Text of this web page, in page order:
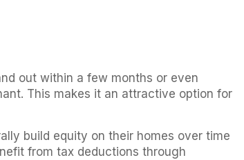
out within a few months or even
This makes it an attractive option for
build equity on their homes over time
from tax deductions through